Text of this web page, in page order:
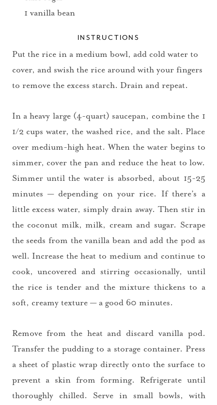
1 vanilla bean
INSTRUCTIONS
Put the rice in a medium bowl, add cold water to
cover, and swish the rice around with your fingers
to remove the excess starch. Drain and repeat.
In a heavy large (4-quart) saucepan, combine the 1
1/2 cups water, the washed rice, and the salt. Place
over medium-high heat. When the water begins to
simmer, cover the pan and reduce the heat to low.
Simmer until the water is absorbed, about 15-25
minutes — depending on your rice. If there’s a
little excess water, simply drain away. Then stir in
the coconut milk, milk, cream and sugar. Scrape
the seeds from the vanilla bean and add the pod as
well. Increase the heat to medium and continue to
cook, uncovered and stirring occasionally, until
the rice is tender and the mixture thickens to a
soft, creamy texture — a good 60 minutes.
Remove from the heat and discard vanilla pod.
Transfer the pudding to a storage container. Press
a sheet of plastic wrap directly onto the surface to
prevent a skin from forming. Refrigerate until
thoroughly chilled. Serve in small bowls, with
You did it!
Thank you for subscribing to